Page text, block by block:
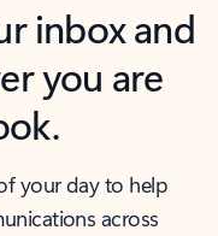
inbox and
you are
your day to help
across